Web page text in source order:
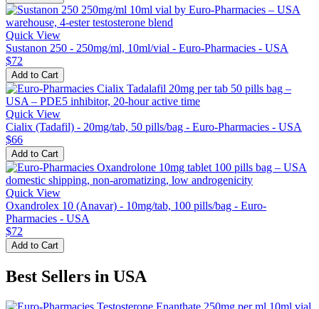
Quick View
Sustanon 250 - 250mg/ml, 10ml/vial - Euro-Pharmacies - USA
$72
Add to Cart
Quick View
Cialix (Tadafil) - 20mg/tab, 50 pills/bag - Euro-Pharmacies - USA
$66
Add to Cart
Quick View
Oxandrolex 10 (Anavar) - 10mg/tab, 100 pills/bag - Euro-
Pharmacies - USA
$72
Add to Cart
Best Sellers in USA